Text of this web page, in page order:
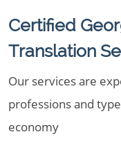
Certified
Translation
Our services are
professions and
economy